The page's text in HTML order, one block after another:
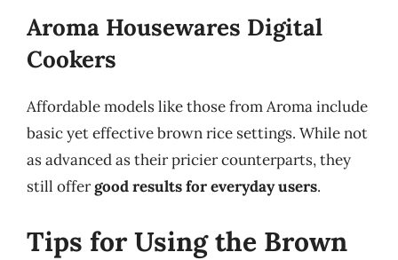
Aroma Housewares Digital
Cookers
Affordable models like those from Aroma include
basic yet effective brown rice settings. While not
as advanced as their pricier counterparts, they
still offergood results for everyday users.
Tips for Using the Brown